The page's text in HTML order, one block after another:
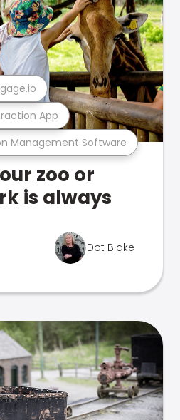
Management Software
App
zoo or
is always
Dot Blake